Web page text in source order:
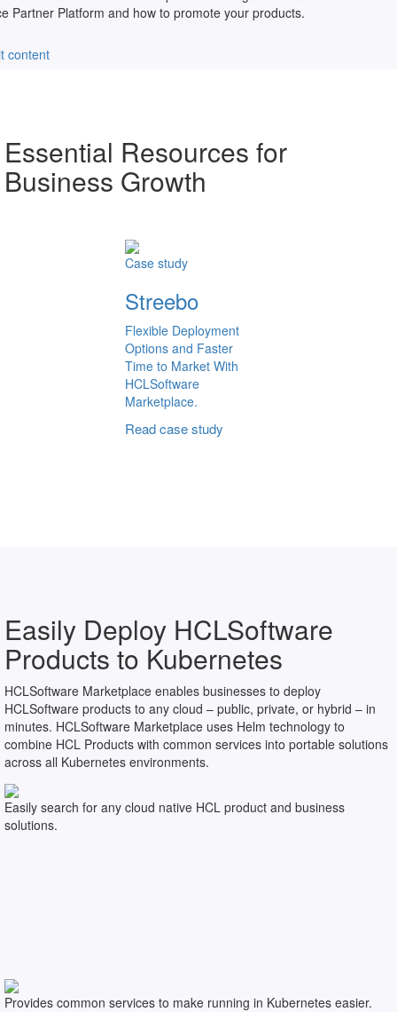
Partner Platform and how to promote your products.
content
Essential Resources for
Business Growth
Case study
Streebo
Flexible Deployment
Options and Faster
Time to Market With
HCLSoftware
Marketplace.
Read case study
Easily Deploy HCLSoftware
Products to Kubernetes
HCLSoftware Marketplace enables businesses to deploy
HCLSoftware products to any cloud – public, private, or hybrid – in
minutes. HCLSoftware Marketplace uses Helm technology to
combine HCL Products with common services into portable solutions
across all Kubernetes environments.
Easily search for any cloud native HCL product and business
solutions.
Provides common services to make running in Kubernetes easier.